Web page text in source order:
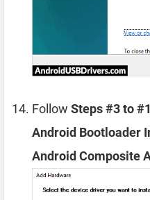
Follow Steps #3 to
Android Bootloader
Android Composite